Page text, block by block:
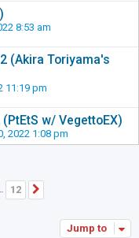
8:53 am
(Akira Toriyama's
11:19 pm
w/ VegettoEX)
2022 1:08 pm
12
Jump to